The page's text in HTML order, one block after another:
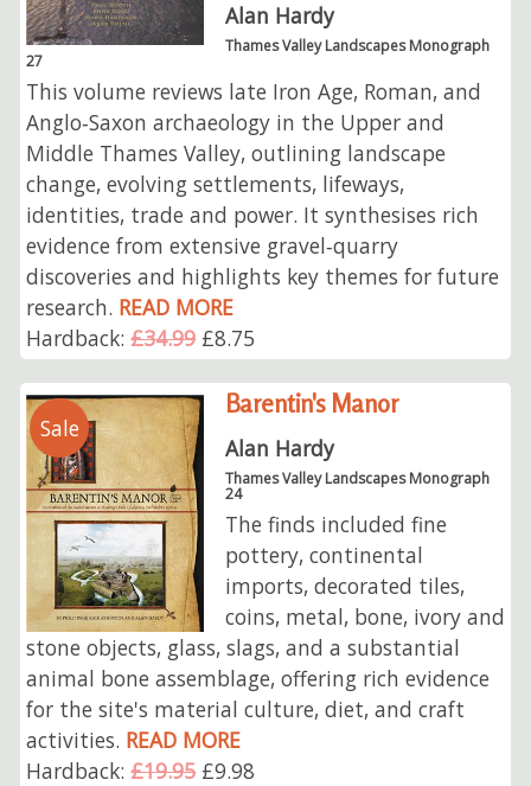
Alan Hardy
Thames Valley Landscapes Monograph
27
This volume reviews late Iron Age, Roman, and
Anglo‑Saxon archaeology in the Upper and
Middle Thames Valley, outlining landscape
change, evolving settlements, lifeways,
identities, trade and power. It synthesises rich
evidence from extensive gravel‑quarry
discoveries and highlights key themes for future
research. READ MORE
Hardback:£34.99£8.75
Sale
Barentin's Manor
Alan Hardy
Thames Valley Landscapes Monograph
24
The finds included fine
pottery, continental
imports, decorated tiles,
coins, metal, bone, ivory and
stone objects, glass, slags, and a substantial
animal bone assemblage, offering rich evidence
for the site's material culture, diet, and craft
activities. READ MORE
Hardback:£19.95£9.98